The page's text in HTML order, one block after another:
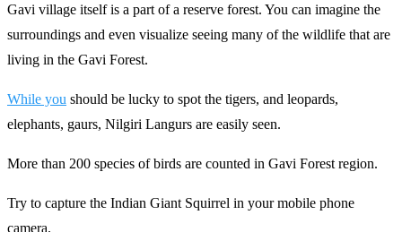
Gavi village itself is a part of a reserve forest. You can imagine the
surroundings and even visualize seeing many of the wildlife that are
living in the Gavi Forest.
While you should be lucky to spot the tigers, and leopards,
elephants, gaurs, Nilgiri Langurs are easily seen.
More than 200 species of birds are counted in Gavi Forest region.
Try to capture the Indian Giant Squirrel in your mobile phone
camera.